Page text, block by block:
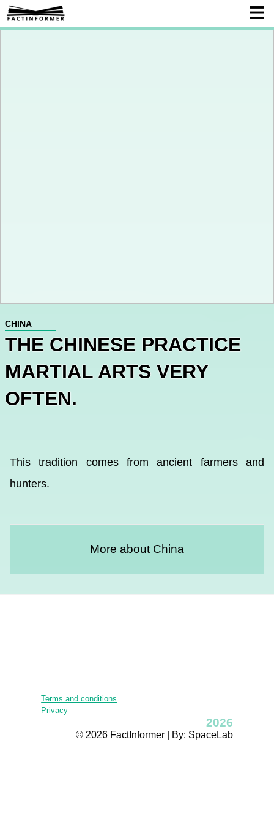
CHINA
THE CHINESE PRACTICE
MARTIAL ARTS VERY
OFTEN.
This tradition comes from ancient farmers and
hunters.
More about China
Terms and conditions
Privacy
2026
© 2026 FactInformer | By: SpaceLab